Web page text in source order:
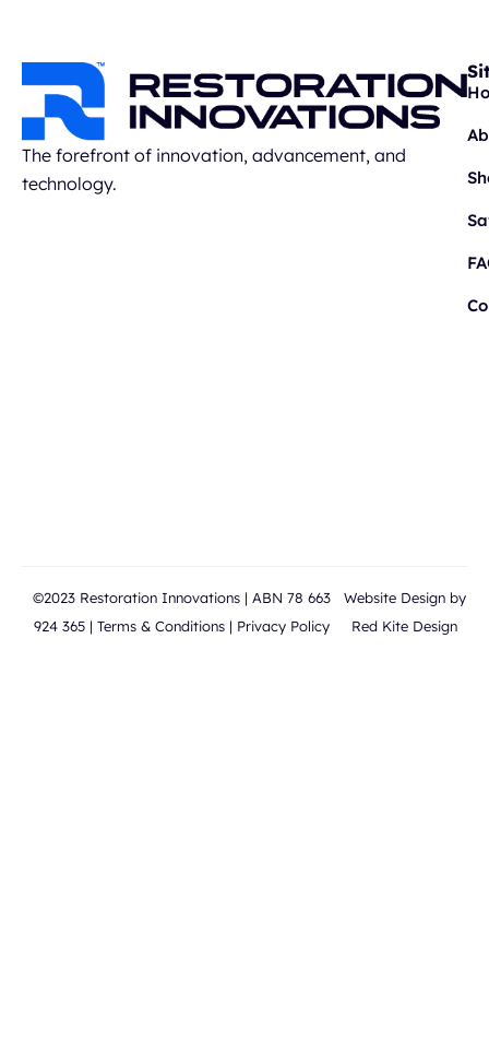
The forefront of innovation, advancement, and
technology.
©2023 Restoration Innovations | ABN 78 663
924 365 |Terms & Conditions | Privacy Policy
Website Design by
Red Kite Design